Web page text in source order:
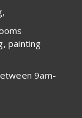
painting
9am-